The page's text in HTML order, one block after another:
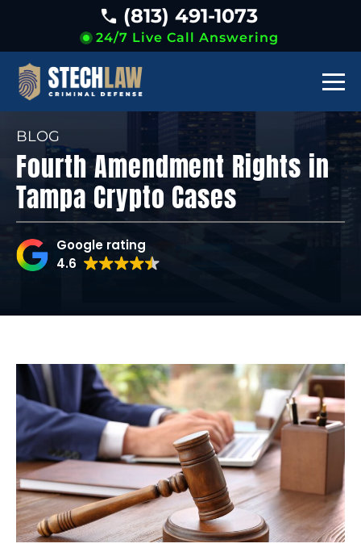
24/7 Live Call Answering
(813) 491-1073
BLOG
Fourth Amendment Rights in
Tampa Crypto Cases
Google rating
4.6